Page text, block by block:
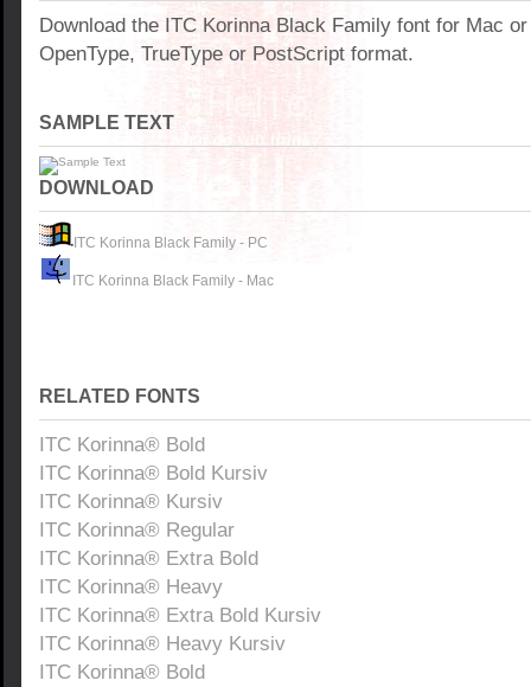
Download the ITC Korinna Black Family font for Mac
OpenType, TrueType or PostScript format.
SAMPLE TEXT
DOWNLOAD
ITC Korinna Black Family - PC
ITC Korinna Black Family - Mac
RELATED FONTS
ITC Korinna® Bold
ITC Korinna® Bold Kursiv
ITC Korinna® Kursiv
ITC Korinna® Regular
ITC Korinna® Extra Bold
ITC Korinna® Heavy
ITC Korinna® Extra Bold Kursiv
ITC Korinna® Heavy Kursiv
ITC Korinna® Bold